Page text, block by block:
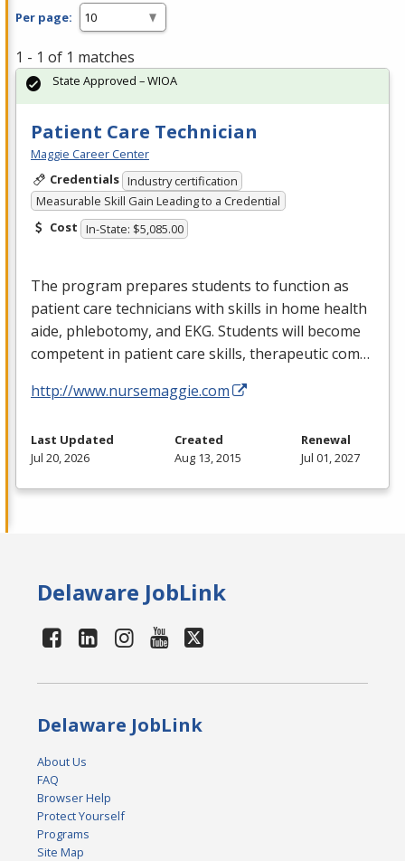
Per page:
1 - 1 of 1 matches
Patient Care Technician
Maggie Career Center
Credentials Industry certification
Measurable Skill Gain Leading to a Credential
Cost In-State: $5,085.00
The program prepares students to function as
patient care technicians with skills in home health
aide, phlebotomy, and EKG. Students will become
competent in patient care skills, therapeutic com…
http://www.nursemaggie.com
State Approved – WIOA
Last Updated
Jul 20, 2026
Created
Aug 13, 2015
Renewal
Jul 01, 2027
Delaware JobLink
Delaware JobLink
About Us
FAQ
Browser Help
Protect Yourself
Programs
Site Map